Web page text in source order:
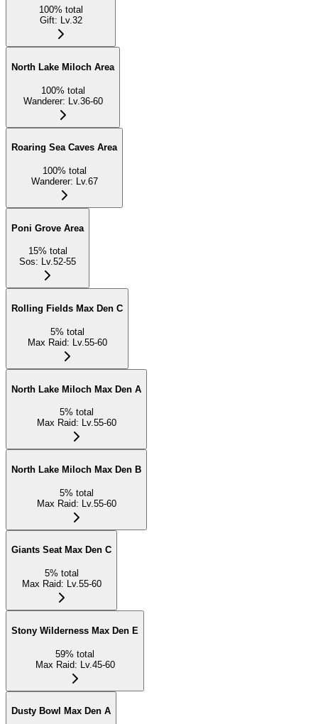
100% total
Gift: Lv.32
North Lake Miloch Area
100% total
Wanderer: Lv.36-60
Roaring Sea Caves Area
100% total
Wanderer: Lv.67
Poni Grove Area
15% total
Sos: Lv.52-55
Rolling Fields Max Den C
5% total
Max Raid: Lv.55-60
North Lake Miloch Max Den A
5% total
Max Raid: Lv.55-60
North Lake Miloch Max Den B
5% total
Max Raid: Lv.55-60
Giants Seat Max Den C
5% total
Max Raid: Lv.55-60
Stony Wilderness Max Den E
59% total
Max Raid: Lv.45-60
Dusty Bowl Max Den A